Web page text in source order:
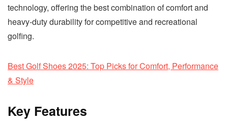
technology, offering the best combination of comfort and
heavy-duty durability for competitive and recreational
golfing.
Best Golf Shoes 2025: Top Picks for Comfort, Performance
& Style
Key Features